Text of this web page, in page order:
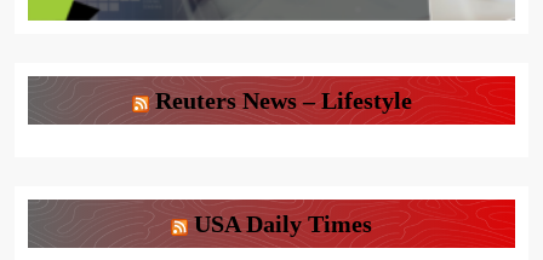
Reuters News – Lifestyle
USA Daily Times